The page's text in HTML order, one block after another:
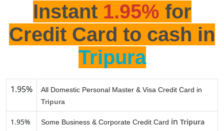
Instant 1.95% for
Credit Card to cash in
Tripura
1.95%
All Domestic Personal Master & Visa Credit Card in
Tripura
1.95% Some Business & Corporate Credit Card in Tripura